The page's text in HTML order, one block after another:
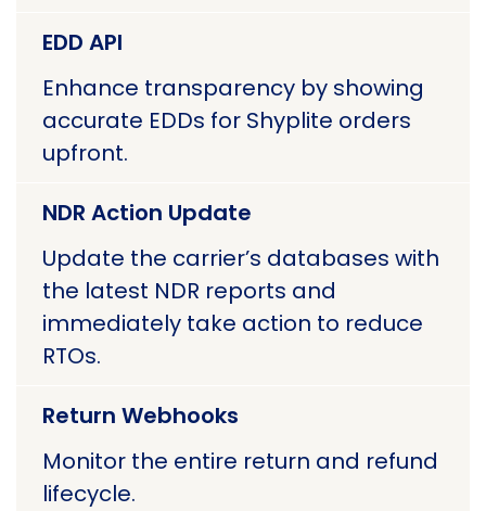
EDD API
Enhance transparency by showing
accurate EDDs for Shyplite orders
upfront.
NDR Action Update
Update the carrier’s databases with
the latest NDR reports and
immediately take action to reduce
RTOs.
Return Webhooks
Monitor the entire return and refund
lifecycle.